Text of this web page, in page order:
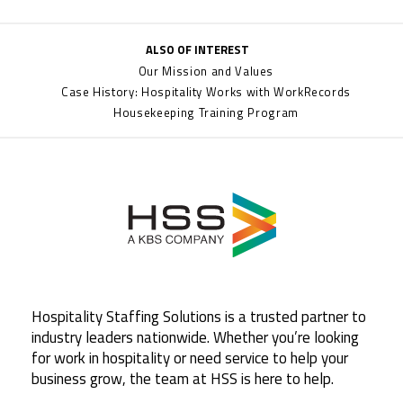
ALSO OF INTEREST
Our Mission and Values
Case History: Hospitality Works with WorkRecords
Housekeeping Training Program
Hospitality Staffing Solutions is a trusted partner to
industry leaders nationwide. Whether you’re looking
for work in hospitality or need service to help your
business grow, the team at HSS is here to help.